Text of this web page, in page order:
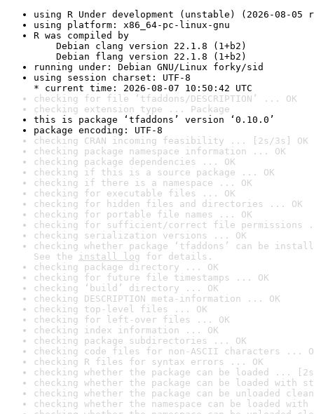
using R Under development (unstable) (2026-08-05
using platform: x86_64-pc-linux-gnu
R was compiled by
Debian clang version 22.1.8 (1+b2)
Debian flang version 22.1.8 (1+b2)
running under: Debian GNU/Linux forky/sid
using session charset: UTF-8
* current time: 2026-08-07 10:50:42 UTC
checking for file ‘tfaddons/DESCRIPTION’ ... OK
checking extension type ... Package
this is package ‘tfaddons’ version ‘0.10.0’
package encoding: UTF-8
checking CRAN incoming feasibility ... [2s/3s] OK
checking package namespace information ... OK
checking package dependencies ... OK
checking if this is a source package ... OK
checking if there is a namespace ... OK
checking for executable files ... OK
checking for hidden files and directories ... OK
checking for portable file names ... OK
checking for sufficient/correct file permissions
checking serialization versions ... OK
checking whether package ‘tfaddons’ can be
See the install log for details.
checking package directory ... OK
checking for future file timestamps ... OK
checking ‘build’ directory ... OK
checking DESCRIPTION meta-information ... OK
checking top-level files ... OK
checking for left-over files ... OK
checking index information ... OK
checking package subdirectories ... OK
checking code files for non-ASCII characters ...
checking R files for syntax errors ... OK
checking whether the package can be loaded ...
checking whether the package can be loaded with
checking whether the package can be unloaded
checking whether the namespace can be loaded